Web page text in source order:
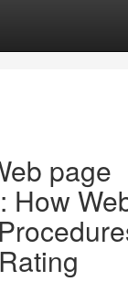
page
How